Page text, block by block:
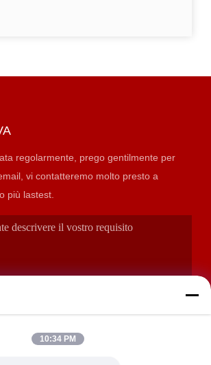
regolarmente, prego gentilmente per
vi contatteremo molto presto a
più lastest.
10:34 PM